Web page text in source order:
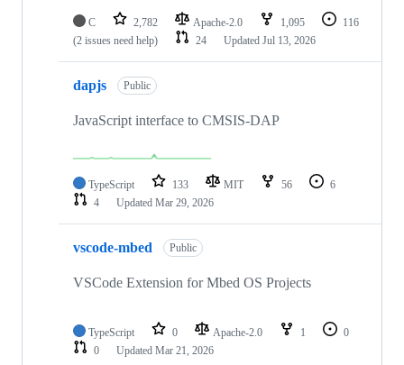
C 2,782 Apache-2.0 1,095
116
(2 issues need help)
24 Updated Jul 13, 2026
dapjs Public
JavaScript interface to CMSIS-DAP
TypeScript 133 MIT 56
6
4
Updated Mar 29, 2026
vscode-mbed Public
VSCode Extension for Mbed OS Projects
TypeScript 0 Apache-2.0 1
0
0
Updated Mar 21, 2026